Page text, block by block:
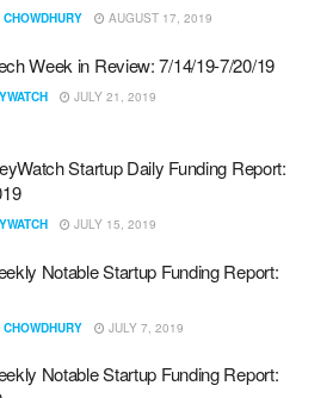
AUGUST 17, 2019
Week in Review: 7/14/19-7/20/19
JULY 21, 2019
Startup Daily Funding Report:
JULY 15, 2019
Notable Startup Funding Report:
JULY 7, 2019
Notable Startup Funding Report: